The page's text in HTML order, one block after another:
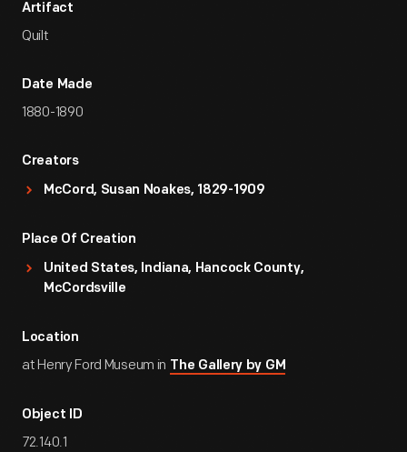
Artifact
Quilt
Date Made
1880-1890
Creators
McCord, Susan Noakes, 1829-1909
Place Of Creation
United States, Indiana, Hancock County,
McCordsville
Location
at Henry Ford Museum in The Gallery by GM
Object ID
72.140.1